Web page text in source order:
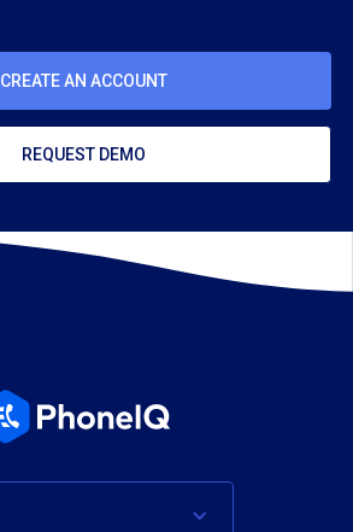
CREATE AN ACCOUNT
REQUEST DEMO